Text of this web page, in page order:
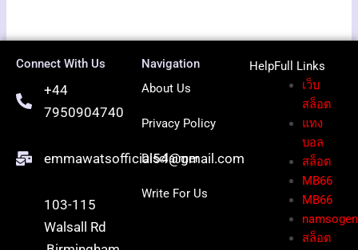
Connect With Us
+44
7950904740
emmawatsofficial54@gmail.com
103-115
Walsall Rd
Navigation
About Us
Privacy Policy
Disclaimer
Write For Us
HelpFull Links
เว็บ
สล็อต
แทง
บอล
สล็อต
MB66
MB66
namsogen
สล็อต